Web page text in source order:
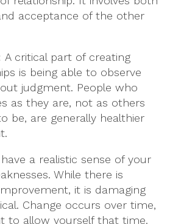
acceptance of the other
A critical part of creating
is being able to observe
judgment. People who
as they are, not as others
be, are generally healthier
a realistic sense of your
While there is
it is damaging
Change occurs over time,
to allow yourself that time.